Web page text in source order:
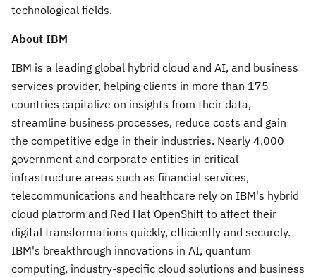
technological fields.
About IBM
IBM is a leading global hybrid cloud and AI, and business
services provider, helping clients in more than 175
countries capitalize on insights from their data,
streamline business processes, reduce costs and gain
the competitive edge in their industries. Nearly 4,000
government and corporate entities in critical
infrastructure areas such as financial services,
telecommunications and healthcare rely on IBM's hybrid
cloud platform and Red Hat OpenShift to affect their
digital transformations quickly, efficiently and securely.
IBM's breakthrough innovations in AI, quantum
computing, industry-specific cloud solutions and business